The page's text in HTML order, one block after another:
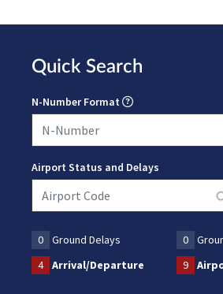
Quick Search
N-Number Format
Airport Status and Delays
0 Ground Delays 0
4
Arrival/Departure 9